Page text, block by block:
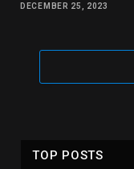
DECEMBER 25, 2023
TOP POSTS